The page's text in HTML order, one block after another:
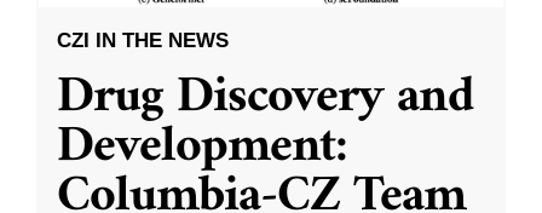
CZI IN THE NEWS
Drug Discovery and
Development: